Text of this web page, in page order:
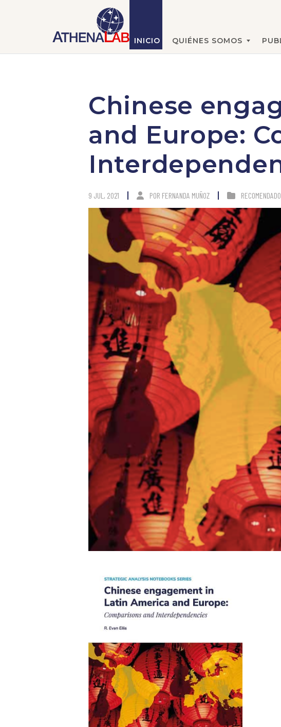
INICIO QUIÉNES SOMOS
Chinese
and Europe:
9 JUL, 2021 POR FERNANDA MUÑOZ